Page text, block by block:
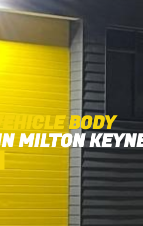
BODY
MILTON